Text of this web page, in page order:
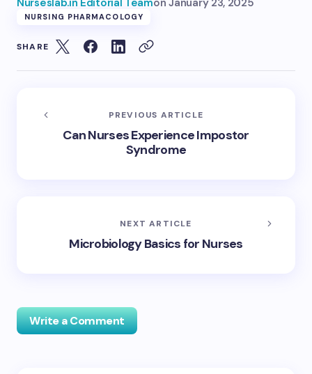
Nurseslab.in Editorial Teamon January 23, 2025
NURSING PHARMACOLOGY
SHARE
PREVIOUS ARTICLE
Can Nurses Experience Impostor
Syndrome
NEXT ARTICLE
Microbiology Basics for Nurses
Write a Comment